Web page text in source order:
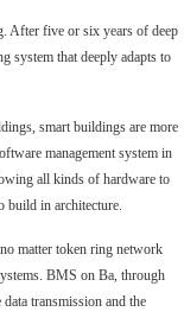
After five or six years of deep
system that deeply adapts to
smart buildings are more
management system in
all kinds of hardware to
build in architecture.
matter token ring network
BMS on Ba, through
transmission and the